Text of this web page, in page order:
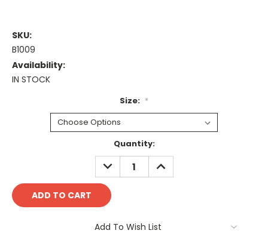
SKU:
B1009
Availability:
IN STOCK
Size: *
Quantity:
DECREASE
QUANTITY:
INCREASE
QUANTITY:
Add To Wish List